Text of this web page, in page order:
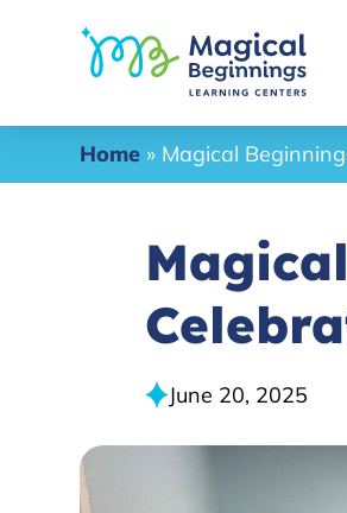
Home » Magical
June 20, 2025